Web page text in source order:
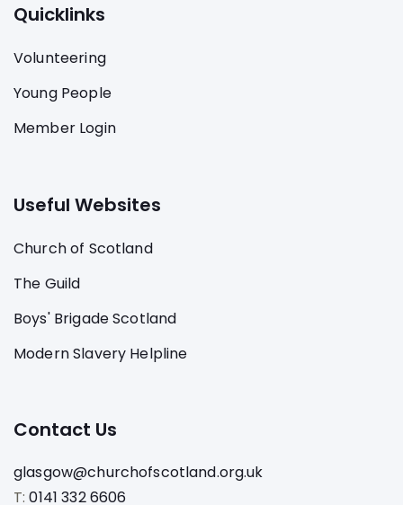
Quicklinks
Volunteering
Young People
Member Login
Useful Websites
Church of Scotland
The Guild
Boys' Brigade Scotland
Modern Slavery Helpline
Contact Us
glasgow@churchofscotland.org.uk
T:0141 332 6606